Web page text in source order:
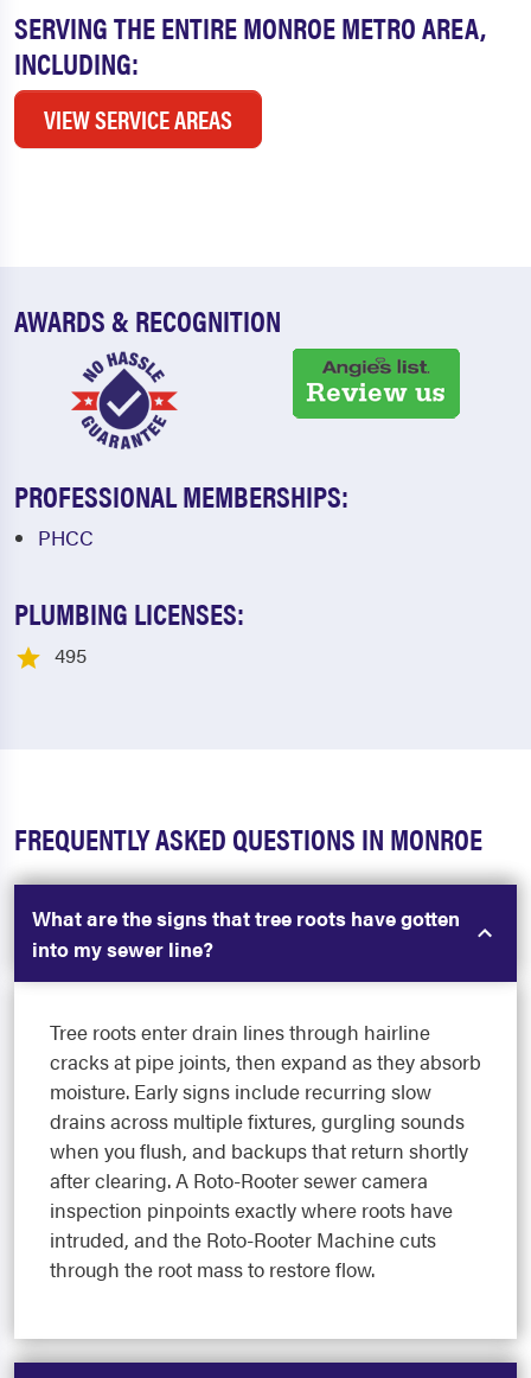
SERVING THE ENTIRE MONROE METRO AREA,
INCLUDING:
VIEW SERVICE AREAS
AWARDS & RECOGNITION
PROFESSIONAL MEMBERSHIPS:
PHCC
PLUMBING LICENSES:
495
FREQUENTLY ASKED QUESTIONS IN MONROE
What are the signs that tree roots have gotten
into my sewer line?
Tree roots enter drain lines through hairline
cracks at pipe joints, then expand as they absorb
moisture. Early signs include recurring slow
drains across multiple fixtures, gurgling sounds
when you flush, and backups that return shortly
after clearing. A Roto-Rooter sewer camera
inspection pinpoints exactly where roots have
intruded, and the Roto-Rooter Machine cuts
through the root mass to restore flow.